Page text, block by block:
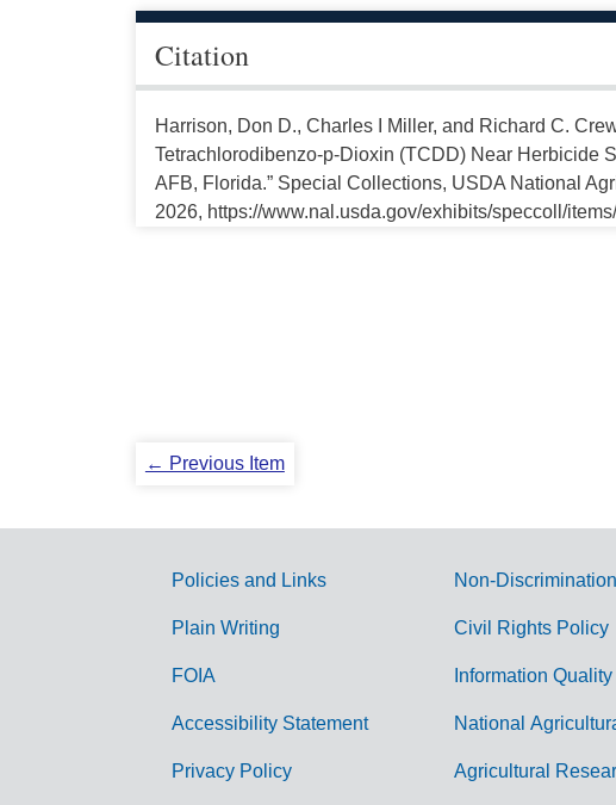
Citation
Harrison, Don D., Charles I Miller, and Richard C.
Tetrachlorodibenzo-p-Dioxin (TCDD) Near Herbicide
AFB, Florida.” Special Collections, USDA National
2026, https://www.nal.usda.gov/exhibits/speccoll/
← Previous Item
G
Policies and Links
Plain Writing
FOIA
Accessibility Statement
Privacy Policy
Non-
Civil Rights Policy
Information Quality
National
Agricultural